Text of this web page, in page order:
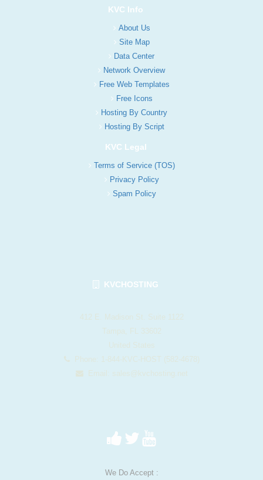
KVC Info
About Us
Site Map
Data Center
Network Overview
Free Web Templates
Free Icons
Hosting By Country
Hosting By Script
KVC Legal
Terms of Service (TOS)
Privacy Policy
Spam Policy
KVCHOSTING
412 E. Madison St. Suite 1122
Tampa, FL 33602
United States
Phone: 1-844-KVC-HOST (582-4678)
Email: sales@kvchosting.net
We Do Accept :